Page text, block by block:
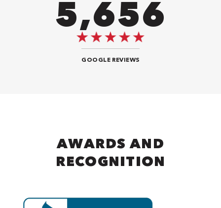
8,484
GOOGLE REVIEWS
AWARDS AND
RECOGNITION